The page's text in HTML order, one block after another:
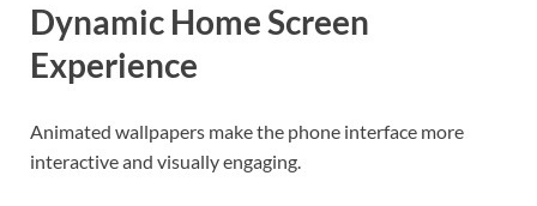
Dynamic Home Screen
Experience
Animated wallpapers make the phone interface more
interactive and visually engaging.